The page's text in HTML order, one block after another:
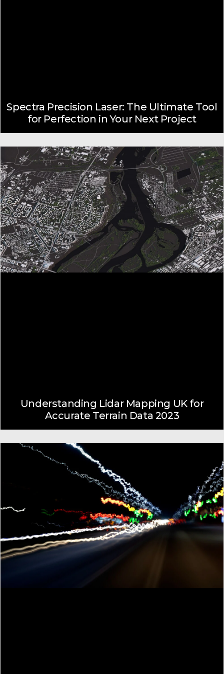
Spectra Precision Laser: The Ultimate Tool
for Perfection in Your Next Project
Understanding Lidar Mapping UK for
Accurate Terrain Data 2023